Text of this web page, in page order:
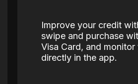
Improve your credit
swipe and purchase
Visa Card, and
directly in the app.